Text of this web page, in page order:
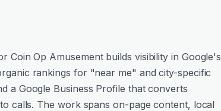
Coin Op Amusement builds visibility in Google's
rankings for "near me" and city-specific
a Google Business Profile that converts
calls. The work spans on-page content, local